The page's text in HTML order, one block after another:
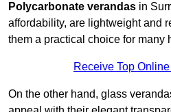
Polycarbonate verandas in
affordability, are lightweight and
them a practical choice for many
Receive Top
On the other hand, glass